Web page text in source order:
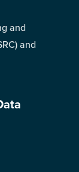
and
and